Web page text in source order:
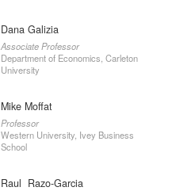
Dana Galizia
Associate Professor
Department of Economics, Carleton
University
Mike Moffat
Professor
Western University, Ivey Business
School
Raul Razo-Garcia